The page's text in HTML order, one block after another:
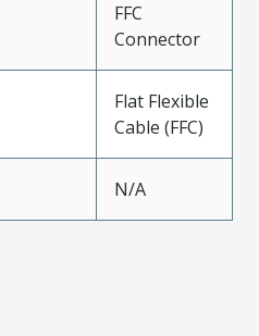
FFC
Connector
Flat Flexible
Cable (FFC)
N/A